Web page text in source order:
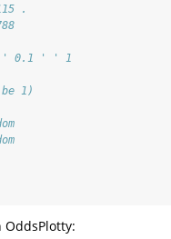
.
0.1 ' ' 1
1)